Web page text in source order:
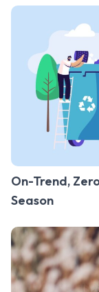
On-Trend,
Season